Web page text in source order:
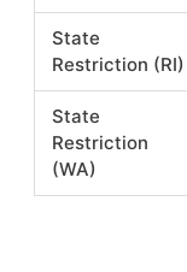
State
Restriction (RI)
State
Restriction
(WA)